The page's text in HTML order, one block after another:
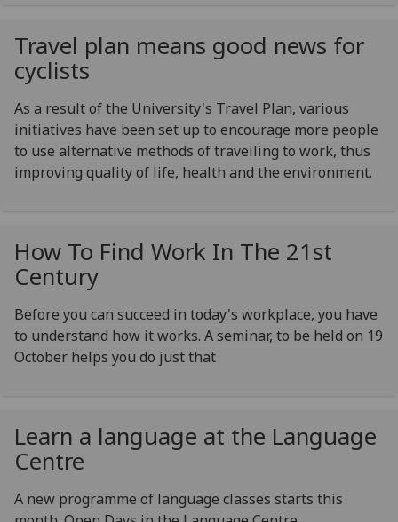
Travel plan means good news for
cyclists
As a result of the University's Travel Plan, various
initiatives have been set up to encourage more people
to use alternative methods of travelling to work, thus
improving quality of life, health and the environment.
How To Find Work In The 21st
Century
Before you can succeed in today's workplace, you have
to understand how it works. A seminar, to be held on 19
October helps you do just that
Learn a language at the Language
Centre
A new programme of language classes starts this